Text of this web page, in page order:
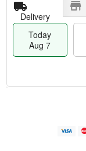
Delivery
Today
Aug 7
e